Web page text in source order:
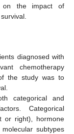
on the impact of
diagnosed with
chemotherapy
the study was to
categorical and
Categorical
or right), hormone
subtypes